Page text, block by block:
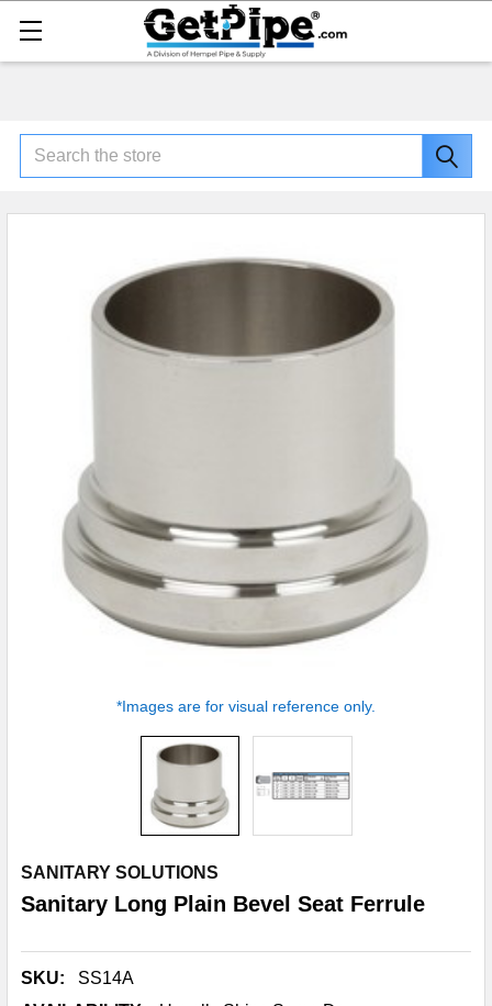
Search
SANITARY SOLUTIONS
Sanitary Long Plain Bevel Seat Ferrule
SKU:
SS14A
*Images are for visual reference only.